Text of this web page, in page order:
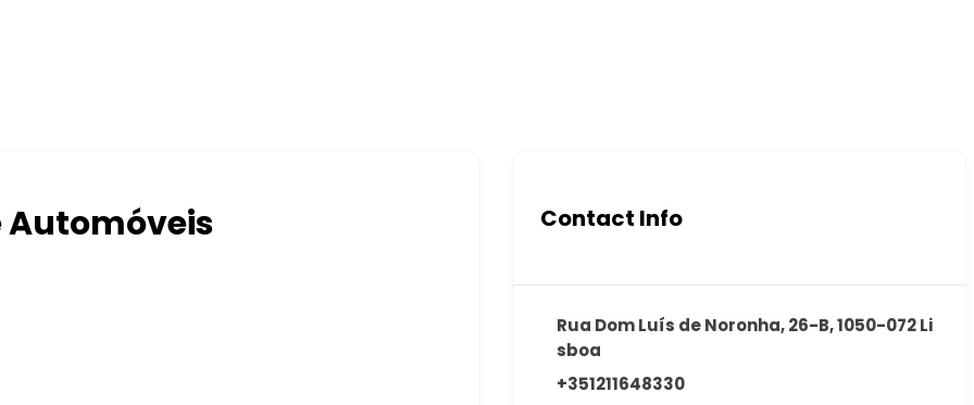
Automóveis Contact Info
Rua Dom Luís de Noronha, 26-B, 1050-072 Li
sboa
+351211648330